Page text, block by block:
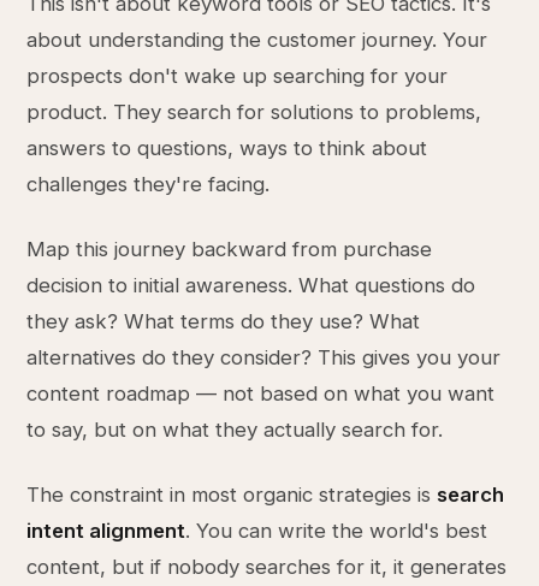
about understanding the customer journey. Your
prospects don't wake up searching for your
product. They search for solutions to problems,
answers to questions, ways to think about
challenges they're facing.
Map this journey backward from purchase
decision to initial awareness. What questions do
they ask? What terms do they use? What
alternatives do they consider? This gives you your
content roadmap — not based on what you want
to say, but on what they actually search for.
The constraint in most organic strategies is search
intent alignment. You can write the world's best
content, but if nobody searches for it, it generates